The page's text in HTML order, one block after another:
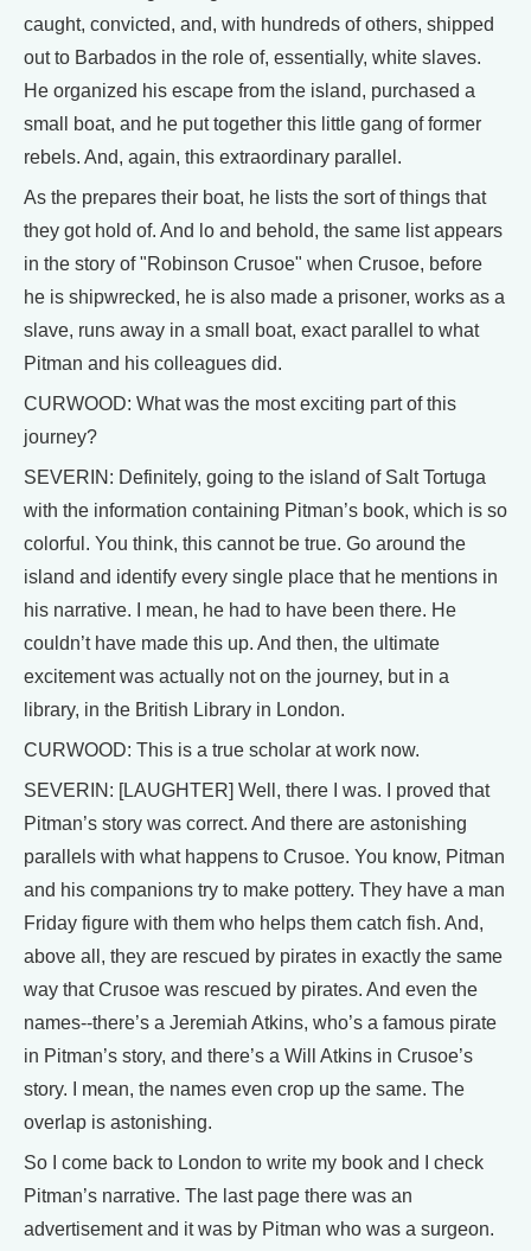
caught, convicted, and, with hundreds of others, shipped
out to Barbados in the role of, essentially, white slaves.
He organized his escape from the island, purchased a
small boat, and he put together this little gang of former
rebels. And, again, this extraordinary parallel.
As the prepares their boat, he lists the sort of things that
they got hold of. And lo and behold, the same list appears
in the story of "Robinson Crusoe" when Crusoe, before
he is shipwrecked, he is also made a prisoner, works as a
slave, runs away in a small boat, exact parallel to what
Pitman and his colleagues did.
CURWOOD: What was the most exciting part of this
journey?
SEVERIN: Definitely, going to the island of Salt Tortuga
with the information containing Pitman’s book, which is so
colorful. You think, this cannot be true. Go around the
island and identify every single place that he mentions in
his narrative. I mean, he had to have been there. He
couldn’t have made this up. And then, the ultimate
excitement was actually not on the journey, but in a
library, in the British Library in London.
CURWOOD: This is a true scholar at work now.
SEVERIN: [LAUGHTER] Well, there I was. I proved that
Pitman’s story was correct. And there are astonishing
parallels with what happens to Crusoe. You know, Pitman
and his companions try to make pottery. They have a man
Friday figure with them who helps them catch fish. And,
above all, they are rescued by pirates in exactly the same
way that Crusoe was rescued by pirates. And even the
names--there’s a Jeremiah Atkins, who’s a famous pirate
in Pitman’s story, and there’s a Will Atkins in Crusoe’s
story. I mean, the names even crop up the same. The
overlap is astonishing.
So I come back to London to write my book and I check
Pitman’s narrative. The last page there was an
advertisement and it was by Pitman who was a surgeon.